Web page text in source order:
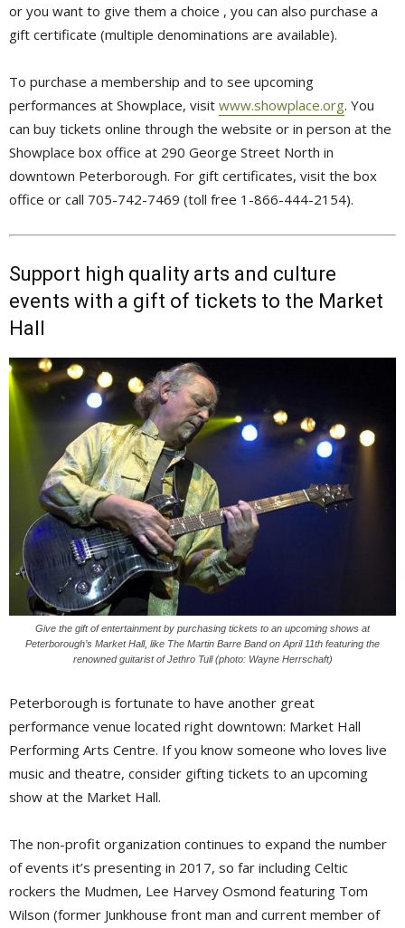
or you want to give them a choice , you can also purchase a
gift certificate (multiple denominations are available).
To purchase a membership and to see upcoming
performances at Showplace, visit www.showplace.org. You
can buy tickets online through the website or in person at the
Showplace box office at 290 George Street North in
downtown Peterborough. For gift certificates, visit the box
office or call 705-742-7469 (toll free 1-866-444-2154).
Support high quality arts and culture
events with a gift of tickets to the Market
Hall
Give the gift of entertainment by purchasing tickets to an upcoming shows at
Peterborough’s Market Hall, like The Martin Barre Band on April 11th featuring the
renowned guitarist of Jethro Tull (photo: Wayne Herrschaft)
Peterborough is fortunate to have another great
performance venue located right downtown: Market Hall
Performing Arts Centre. If you know someone who loves live
music and theatre, consider gifting tickets to an upcoming
show at the Market Hall.
The non-profit organization continues to expand the number
of events it’s presenting in 2017, so far including Celtic
rockers the Mudmen, Lee Harvey Osmond featuring Tom
Wilson (former Junkhouse front man and current member of